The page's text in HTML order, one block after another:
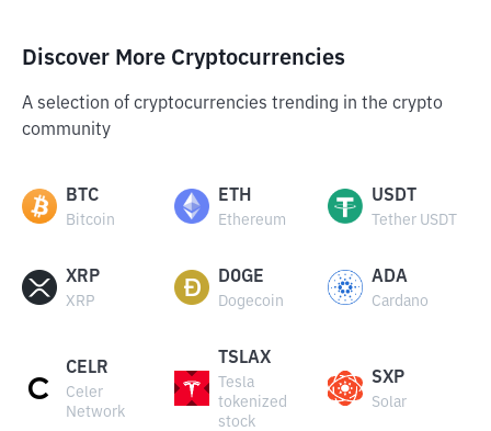
Discover More Cryptocurrencies
A selection of cryptocurrencies trending in the crypto
community
BTC
Bitcoin
ETH
Ethereum
USDT
Tether USDT
XRP
XRP
DOGE
Dogecoin
ADA
Cardano
CELR
Celer
Network
TSLAX
Tesla
tokenized
stock
SXP
Solar